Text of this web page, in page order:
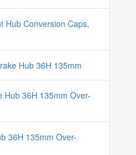
Hub Conversion Caps,
Hub 36H 135mm
Hub 36H 135mm Over-
36H 135mm Over-